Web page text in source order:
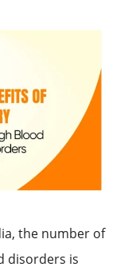
the number of
disorders is